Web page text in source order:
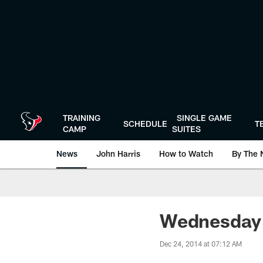
TRAINING
CAMP
SCHEDULE
SINGLE GAME
SUITES
News John Harris How to Watch By The
Dec 24, 2014 at 07:12 AM